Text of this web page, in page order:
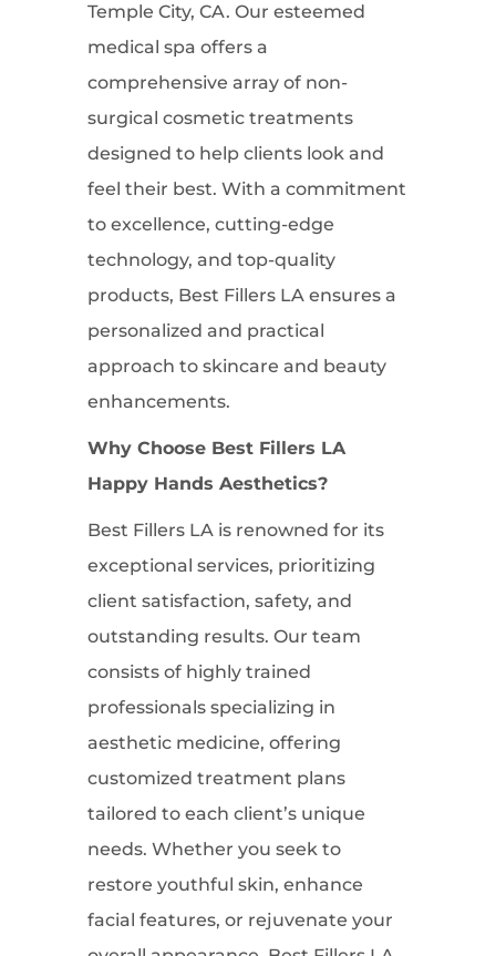
Temple City, CA. Our esteemed
medical spa offers a
comprehensive array of non-
surgical cosmetic treatments
designed to help clients look and
feel their best. With a commitment
to excellence, cutting-edge
technology, and top-quality
products, Best Fillers LA ensures a
personalized and practical
approach to skincare and beauty
enhancements.
Why Choose Best Fillers LA
Happy Hands Aesthetics?
Best Fillers LA is renowned for its
exceptional services, prioritizing
client satisfaction, safety, and
outstanding results. Our team
consists of highly trained
professionals specializing in
aesthetic medicine, offering
customized treatment plans
tailored to each client’s unique
needs. Whether you seek to
restore youthful skin, enhance
facial features, or rejuvenate your